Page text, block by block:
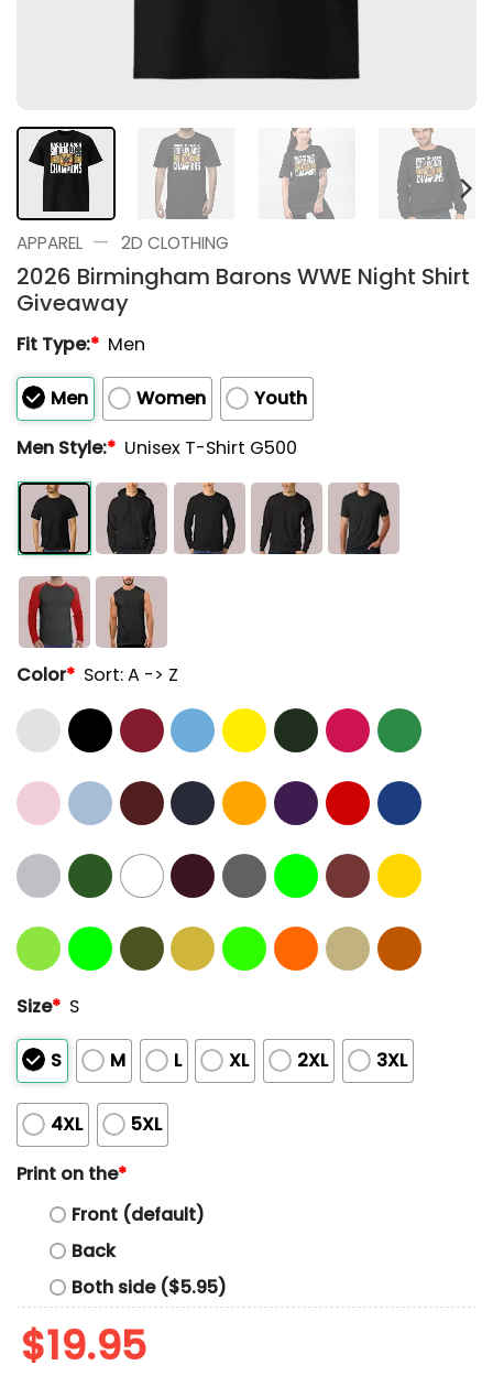
APPAREL — 2D CLOTHING
2026 Birmingham Barons WWE Night Shirt
Giveaway
Fit Type:* Men
Men Women
Youth
Men Style:* Unisex T-Shirt G500
Color* Sort: A -> Z
Size* S
S M L XL 2XL 3XL
4XL
5XL
Print on the*
Front (default)
Back
Both side ($5.95)
$19.95